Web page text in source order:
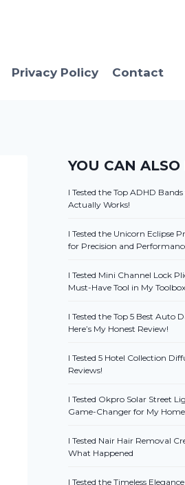
Privacy Policy Contact
YOU CAN ALSO
I Tested the Top ADHD
Actually Works!
I Tested the Unicorn Eclipse
for Precision and
I Tested Mini Channel Lock
Must-Have Tool in My Toolbox
I Tested the Top 5 Best Auto
Here’s My Honest Review!
I Tested 5 Hotel Collection
Reviews!
I Tested Okpro Solar Street
Game-Changer for My
I Tested Nair Hair Removal
What Happened
I Tested the Timeless